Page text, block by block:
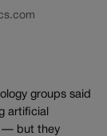
groups said
artificial
— but they